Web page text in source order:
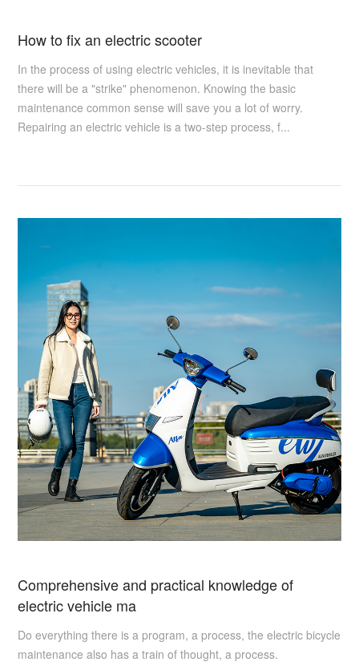
How to fix an electric scooter
In the process of using electric vehicles, it is inevitable that
there will be a "strike" phenomenon. Knowing the basic
maintenance common sense will save you a lot of worry.
Repairing an electric vehicle is a two-step process, f...
Comprehensive and practical knowledge of
electric vehicle ma
Do everything there is a program, a process, the electric bicycle
maintenance also has a train of thought, a process.